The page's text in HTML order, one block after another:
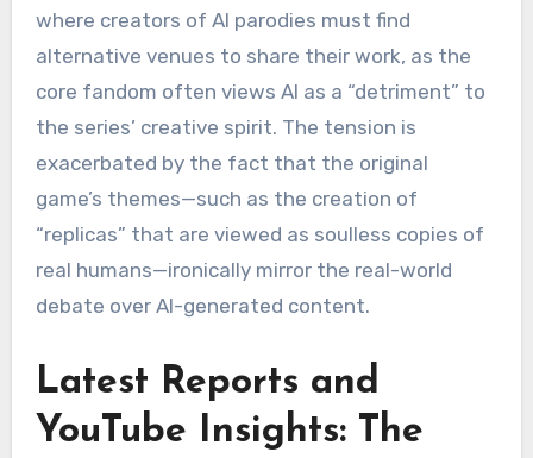
where creators of AI parodies must find
alternative venues to share their work, as the
core fandom often views AI as a “detriment” to
the series’ creative spirit. The tension is
exacerbated by the fact that the original
game’s themes—such as the creation of
“replicas” that are viewed as soulless copies of
real humans—ironically mirror the real-world
debate over AI-generated content.
Latest Reports and
YouTube Insights: The